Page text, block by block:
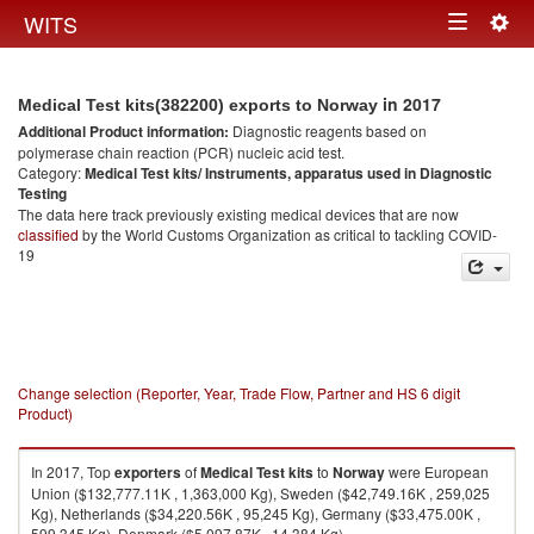
WITS Toggle
Medical Test kits(382200) exports to Norway in 2017
Additional Product information: Diagnostic reagents based on
polymerase chain reaction (PCR) nucleic acid test.
Category:Medical Test kits/ Instruments, apparatus used in Diagnostic
Testing
The data here track previously existing medical devices that are now
classified by the World Customs Organization as critical to tackling COVID-
19
Change selection (Reporter, Year, Trade Flow, Partner and HS 6 digit
Product)
In 2017, TopexportersofMedical Test kitsto Norwaywere European
Union ($132,777.11K , 1,363,000 Kg), Sweden ($42,749.16K , 259,025
Kg), Netherlands ($34,220.56K , 95,245 Kg), Germany ($33,475.00K ,